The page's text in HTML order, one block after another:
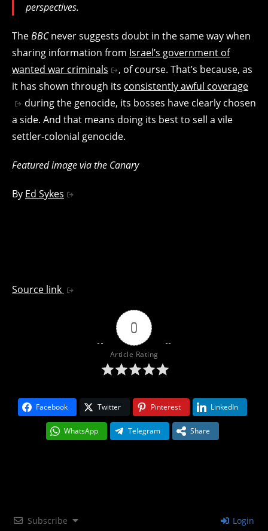
perspectives.
TheBBCnever suggests doubt in the same way when
sharing information from Israel’s government of
wanted war criminals
, of course. That’s because, as
it has shown through its consistently awful coverage
during the genocide, its bosses have clearly chosen
a side. And that means doing its best to sell a vile
settler-colonial genocide.
Featured image via the Canary
By Ed Sykes
Source link
0
Article Rating
Facebook Twitter Pinterest LinkedIn
WhatsApp Telegram Share
Subscribe Login